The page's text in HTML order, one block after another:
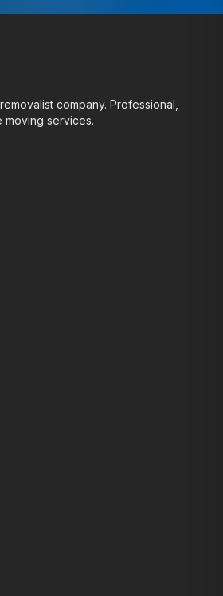
company. Professional,
services.